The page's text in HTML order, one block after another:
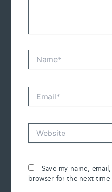
Name*
Email*
Website
Save my name,
browser for the next